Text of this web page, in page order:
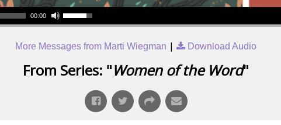
00:00
More Messages from Marti Wiegman | Download Audio
From Series: "Women of the Word"